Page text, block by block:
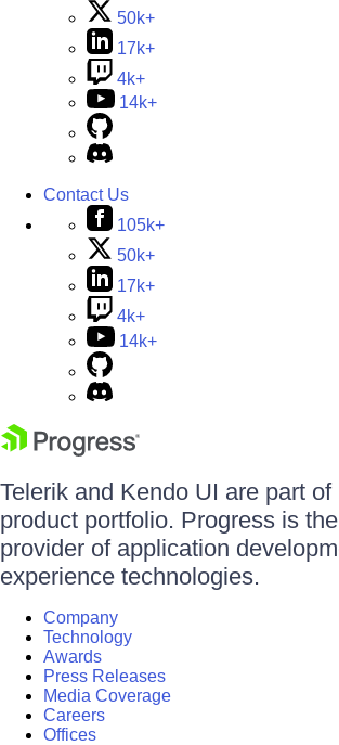
50k+
17k+
4k+
14k+
Contact Us
105k+
50k+
17k+
4k+
14k+
Telerik and Kendo UI are part
product portfolio. Progress is
provider of application
experience technologies.
Company
Technology
Awards
Press Releases
Media Coverage
Careers
Offices